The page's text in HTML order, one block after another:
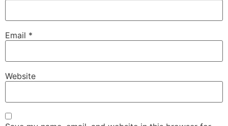
Email *
Website